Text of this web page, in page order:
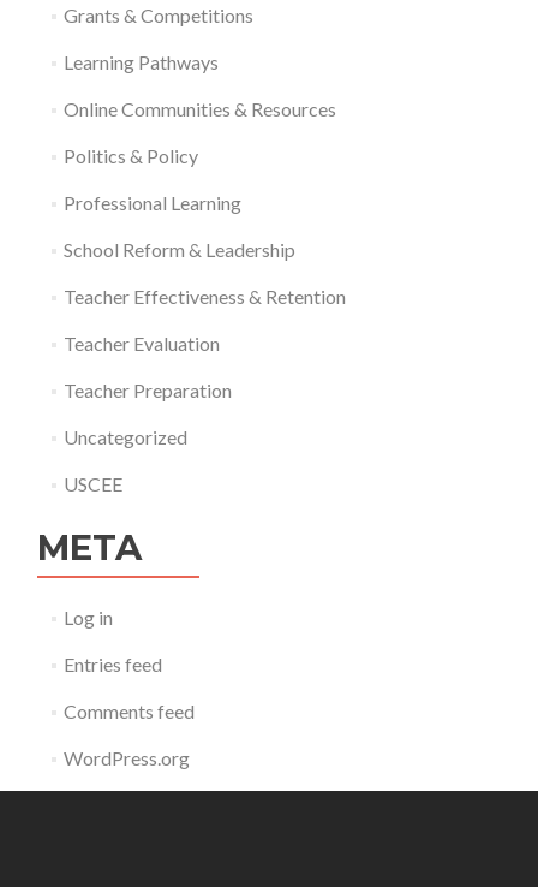
Grants & Competitions
Learning Pathways
Online Communities & Resources
Politics & Policy
Professional Learning
School Reform & Leadership
Teacher Effectiveness & Retention
Teacher Evaluation
Teacher Preparation
Uncategorized
USCEE
META
Log in
Entries feed
Comments feed
WordPress.org